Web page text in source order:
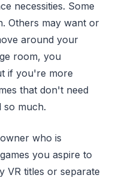
necessities. Some
Others may want or
around your
room, you
if you're more
that don't need
much.
who is
you aspire to
VR titles or separate